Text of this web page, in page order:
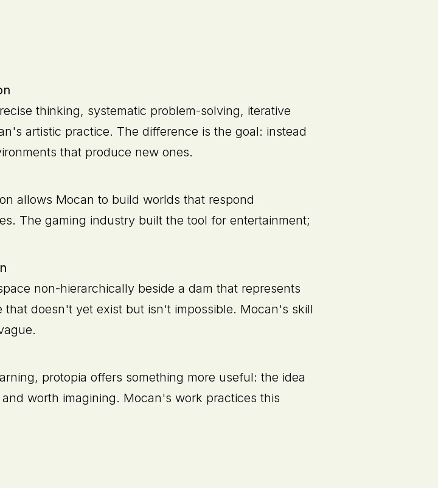
thinking, systematic problem-solving, iterative
artistic practice. The difference is the goal: instead
that produce new ones.
allows Mocan to build worlds that respond
The gaming industry built the tool for entertainment;
non-hierarchically beside a dam that represents
doesn't yet exist but isn't impossible. Mocan's skill
protopia offers something more useful: the idea
worth imagining. Mocan's work practices this